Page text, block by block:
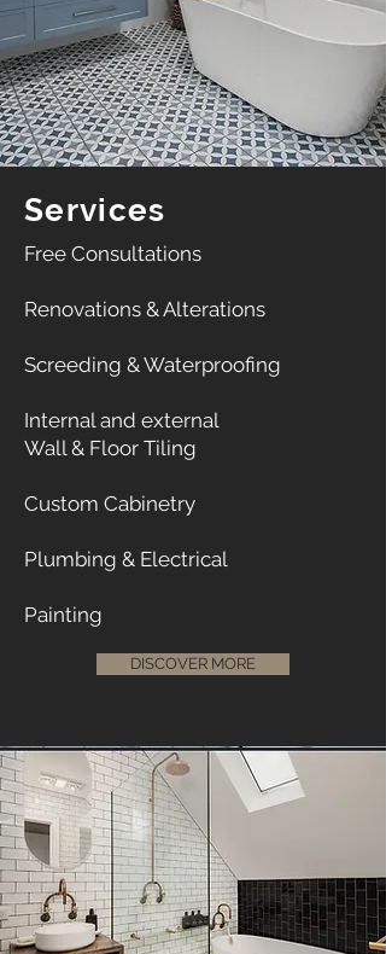
Services
​Free Consultations​
Renovations & Alterations
Screeding & Waterproofing
​Internal and external
Wall & Floor Tiling
Custom Cabinetry
Plumbing & Electrical
Painting
DISCOVER MORE